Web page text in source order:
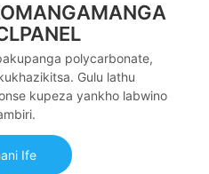
polycarbonate,
Gulu lathu
kupeza yankho labwino
Ife